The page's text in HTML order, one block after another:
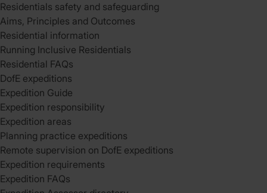
Residentials safety and safeguarding
Aims, Principles and Outcomes
Residential information
Running Inclusive Residentials
Residential FAQs
DofE expeditions
Expedition Guide
Expedition responsibility
Expedition areas
Planning practice expeditions
Remote supervision on DofE expeditions
Expedition requirements
Expedition FAQs